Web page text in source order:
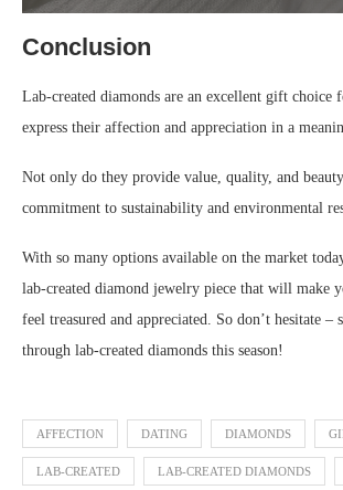
Conclusion
Lab-created diamonds are an excellent gift choice
express their affection and appreciation in a
Not only do they provide value, quality, and
commitment to sustainability and environmental
With so many options available on the market
lab-created diamond jewelry piece that will make
feel treasured and appreciated. So don’t hesitate –
through lab-created diamonds this season!
AFFECTION DATING DIAMONDS
LAB-CREATED LAB-CREATED DIAMONDS